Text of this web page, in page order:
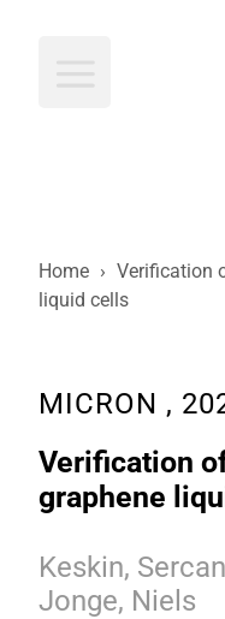
Home › Verification
liquid cells
MICRON ,
Verification
graphene
Keskin,
Jonge, Niels